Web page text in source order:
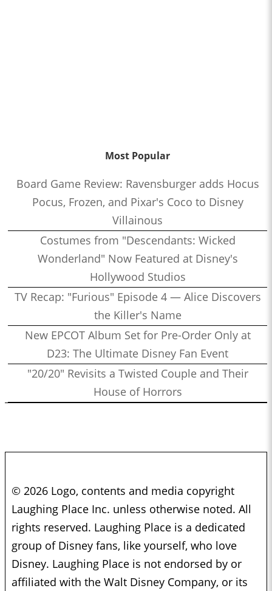
Most Popular
Board Game Review: Ravensburger adds Hocus
Pocus, Frozen, and Pixar's Coco to Disney
Villainous
Costumes from "Descendants: Wicked
Wonderland" Now Featured at Disney's
Hollywood Studios
TV Recap: "Furious" Episode 4 — Alice Discovers
the Killer's Name
New EPCOT Album Set for Pre-Order Only at
D23: The Ultimate Disney Fan Event
"20/20" Revisits a Twisted Couple and Their
House of Horrors
© 2026 Logo, contents and media copyright
Laughing Place Inc. unless otherwise noted. All
rights reserved. Laughing Place is a dedicated
group of Disney fans, like yourself, who love
Disney. Laughing Place is not endorsed by or
affiliated with the Walt Disney Company, or its